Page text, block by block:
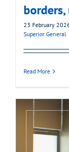
23 February
Superior General
Read More